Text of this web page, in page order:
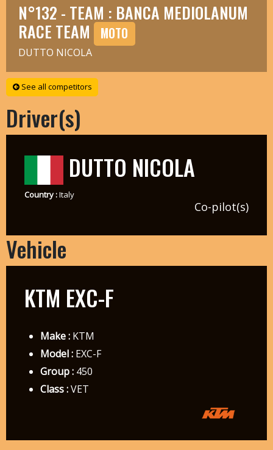
N°132 - TEAM : BANCA MEDIOLANUM
RACE TEAM MOTO
DUTTO NICOLA
See all competitors
Driver(s)
DUTTO NICOLA
Country :Italy
Co-pilot(s)
Vehicle
KTM EXC-F
Make :KTM
Model :EXC-F
Group :450
Class :VET